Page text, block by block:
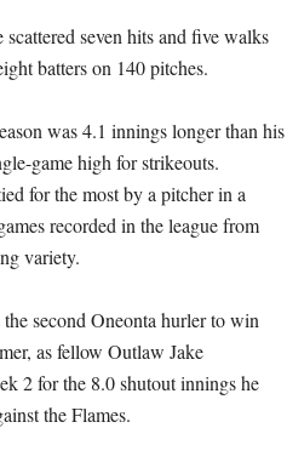
seven hits and five walks
batters on 140 pitches.
was 4.1 innings longer than his
game high for strikeouts.
for the most by a pitcher in a
recorded in the league from
variety.
second Oneonta hurler to win
as fellow Outlaw Jake
2 for the 8.0 shutout innings he
the Flames.